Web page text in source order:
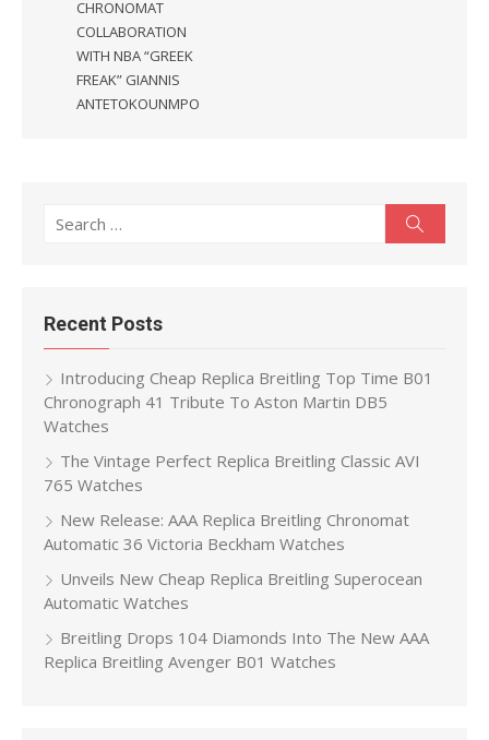
CHRONOMAT
COLLABORATION
WITH NBA “GREEK
FREAK” GIANNIS
ANTETOKOUNMPO
Search
Recent Posts
Introducing Cheap Replica Breitling Top Time B01
Chronograph 41 Tribute To Aston Martin DB5
Watches
The Vintage Perfect Replica Breitling Classic AVI
765 Watches
New Release: AAA Replica Breitling Chronomat
Automatic 36 Victoria Beckham Watches
Unveils New Cheap Replica Breitling Superocean
Automatic Watches
Breitling Drops 104 Diamonds Into The New AAA
Replica Breitling Avenger B01 Watches